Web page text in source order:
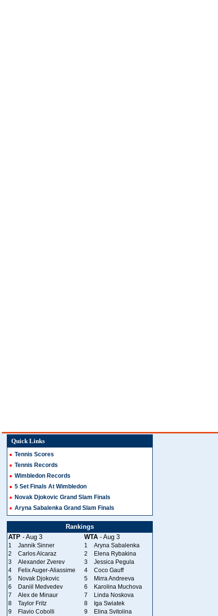
Quick Links
Tennis Scores
Tennis Records
Wimbledon Records
5 Set Finals At Wimbledon
Novak Djokovic Grand Slam Finals
Aryna Sabalenka Grand Slam Finals
Rankings
ATP - Aug 3 WTA - Aug 3
1 Jannik Sinner 1
Aryna Sabalenka
2
Carlos Alcaraz 2
Elena Rybakina
3
Alexander Zverev 3
Jessica Pegula
4
Felix Auger-Aliassime 4
Coco Gauff
5
Novak Djokovic 5
Mirra Andreeva
6
Daniil Medvedev 6
Karolina Muchova
7
Alex de Minaur 7
Linda Noskova
8
Taylor Fritz 8
Iga Swiatek
9
Flavio Cobolli 9
Elina Svitolina